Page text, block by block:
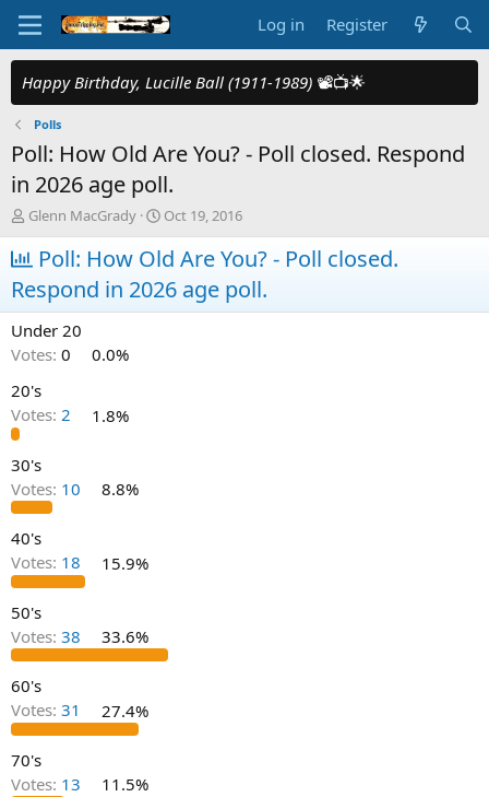
Log in Register
Happy Birthday, Lucille Ball (1911-1989) 📽️📺🌟
Polls
Poll: How Old Are You? - Poll closed. Respond
in 2026 age poll.
T
h
r
e
a
d
s
t
r
t
Glenn MacGrady
S
t
a
r
t
d
Oct 19, 2016
Poll: How Old Are You? - Poll closed.
Respond in 2026 age poll.
Under 20
Votes: 0
0.0%
20's
Votes: 2 1.8%
30's
Votes: 10 8.8%
40's
Votes: 18 15.9%
50's
Votes: 38 33.6%
60's
Votes: 31 27.4%
70's
Votes: 13 11.5%